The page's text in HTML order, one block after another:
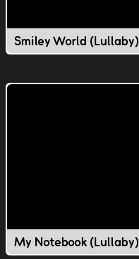
Smiley World (Lullaby)
My Notebook (Lullaby)